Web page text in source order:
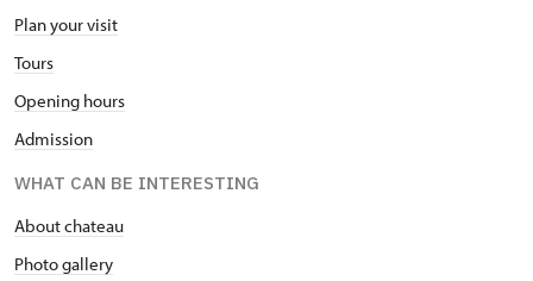
Plan your visit
Tours
Opening hours
Admission
WHAT CAN BE INTERESTING
About chateau
Photo gallery